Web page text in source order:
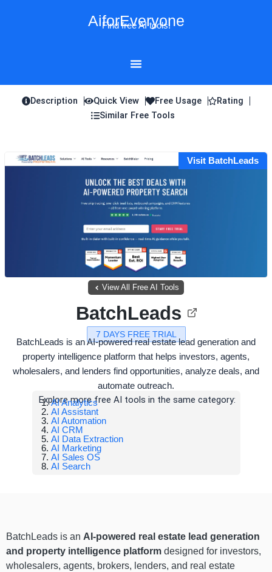
AiforEveryone
Find free AI tools!
Description Quick View Free Usage
Rating
Similar Free Tools
Visit BatchLeads
View All Free AI Tools
7 DAYS FREE TRIAL
BatchLeads
BatchLeads is an AI-powered real estate lead generation and
property intelligence platform that helps investors, agents,
wholesalers, and lenders find opportunities, analyze deals, and
automate outreach.
Explore more free AI tools in the same category:
AI Analytics
AI Assistant
AI Automation
AI CRM
AI Data Extraction
AI Marketing
AI Sales OS
AI Search
BatchLeads is an AI-powered real estate lead generation
and property intelligence platform designed for investors,
wholesalers, agents, brokers, lenders, and real estate